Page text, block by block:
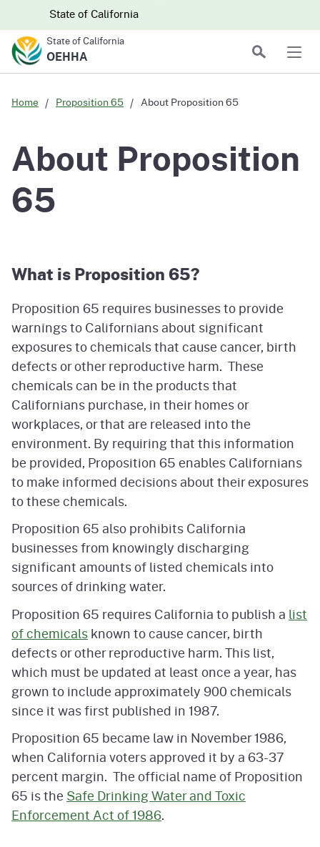
to
CA.gov
CA.govState of California
State of California
OEHHA
Search
Home Proposition 65 About Proposition 65
About Proposition
65
What is Proposition 65?
Proposition 65 requires businesses to provide
warnings to Californians about significant
exposures to chemicals that cause cancer, birth
defects or other reproductive harm. These
chemicals can be in the products that
Californians purchase, in their homes or
workplaces, or that are released into the
environment. By requiring that this information
be provided, Proposition 65 enables Californians
to make informed decisions about their exposures
to these chemicals.
Proposition 65 also prohibits California
businesses from knowingly discharging
significant amounts of listed chemicals into
sources of drinking water.
Proposition 65 requires California to publish a list
of chemicalsknown to cause cancer, birth
defects or other reproductive harm. This list,
which must be updated at least once a year, has
grown to include approximately 900 chemicals
since it was first published in 1987.
Proposition 65 became law in November 1986,
when California voters approved it by a 63-37
percent margin. The official name of Proposition
65 is the Safe Drinking Water and Toxic
Enforcement Act of 1986.